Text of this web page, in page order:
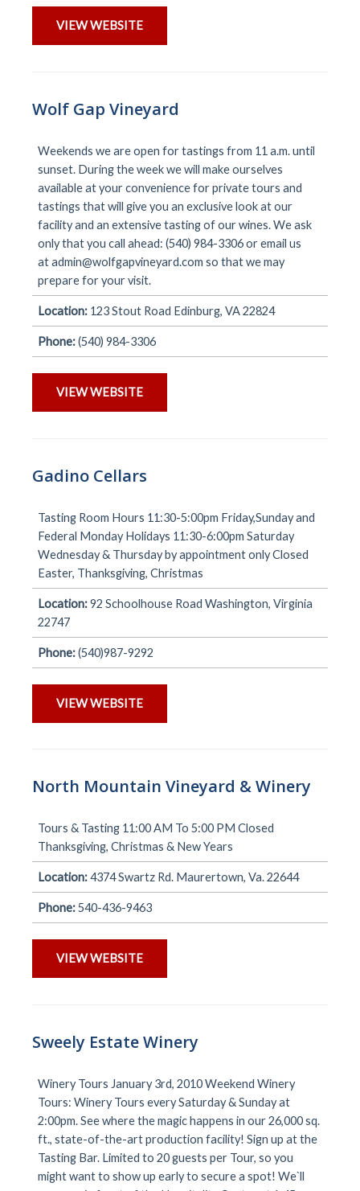
VIEW WEBSITE
Wolf Gap Vineyard
Weekends we are open for tastings from 11 a.m. until
sunset. During the week we will make ourselves
available at your convenience for private tours and
tastings that will give you an exclusive look at our
facility and an extensive tasting of our wines. We ask
only that you call ahead: (540) 984-3306 or email us
atadmin@wolfgapvineyard.com so that we may
prepare for your visit.
Location: 123 Stout Road Edinburg, VA 22824
Phone:(540) 984-3306
VIEW WEBSITE
Gadino Cellars
Tasting Room Hours 11:30-5:00pm Friday,Sunday and
Federal Monday Holidays 11:30-6:00pm Saturday
Wednesday & Thursday by appointment only Closed
Easter, Thanksgiving, Christmas
Location:92 Schoolhouse Road Washington, Virginia
22747
Phone:(540)987-9292
VIEW WEBSITE
North Mountain Vineyard & Winery
Tours & Tasting 11:00 AM To 5:00 PM Closed
Thanksgiving, Christmas & New Years
Location:4374 Swartz Rd. Maurertown, Va. 22644
Phone:540-436-9463
VIEW WEBSITE
Sweely Estate Winery
Winery Tours January 3rd, 2010 Weekend Winery
Tours: Winery Tours every Saturday & Sunday at
2:00pm. See where the magic happens in our 26,000 sq.
ft., state-of-the-art production facility! Sign up at the
Tasting Bar. Limited to 20 guests per Tour, so you
might want to show up early to secure a spot! We`ll